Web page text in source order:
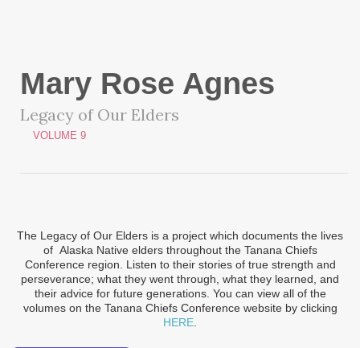
Mary Rose Agnes
Legacy of Our Elders
VOLUME 9
The Legacy of Our Elders is a project which documents the lives
of Alaska Native elders throughout the Tanana Chiefs
Conference region. Listen to their stories of true strength and
perseverance; what they went through, what they learned, and
their advice for future generations. You can view all of the
volumes on the Tanana Chiefs Conference website by clicking
HERE